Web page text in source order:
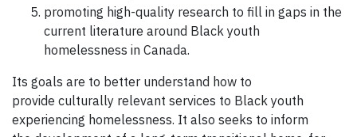
promoting high-quality research to fill in gaps in the
current literature around Black youth
homelessness in Canada.
Its goals are to better understand how to
provide culturally relevant services to Black youth
experiencing homelessness. It also seeks to inform